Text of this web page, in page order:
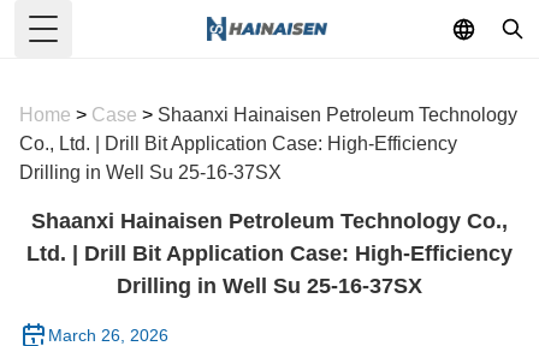
Toggle Menu
Home > Case > Shaanxi Hainaisen Petroleum Technology
Co., Ltd. | Drill Bit Application Case: High-Efficiency
Drilling in Well Su 25-16-37SX
Shaanxi Hainaisen Petroleum Technology Co.,
Ltd. | Drill Bit Application Case: High-Efficiency
Drilling in Well Su 25-16-37SX
March 26, 2026